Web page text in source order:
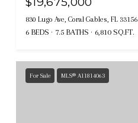
830 Lugo Ave, Coral Gables, FL 33156
6 BEDS 7.5 BATHS 6,810 SQ.FT.
For Sale MLS® A11814063